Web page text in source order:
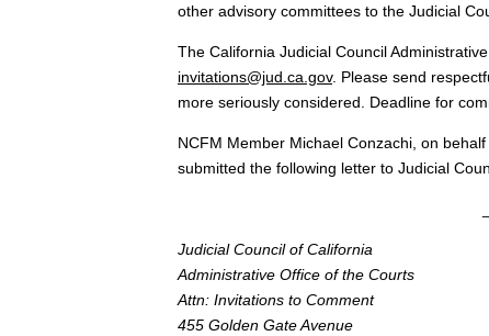
other advisory committees to the Judicial
The California Judicial Council
invitations@jud.ca.gov. Please send
more seriously considered. Deadline for
NCFM Member Michael Conzachi, on
submitted the following letter to Judicial
Judicial Council of California
Administrative Office of the Courts
Attn: Invitations to Comment
455 Golden Gate Avenue